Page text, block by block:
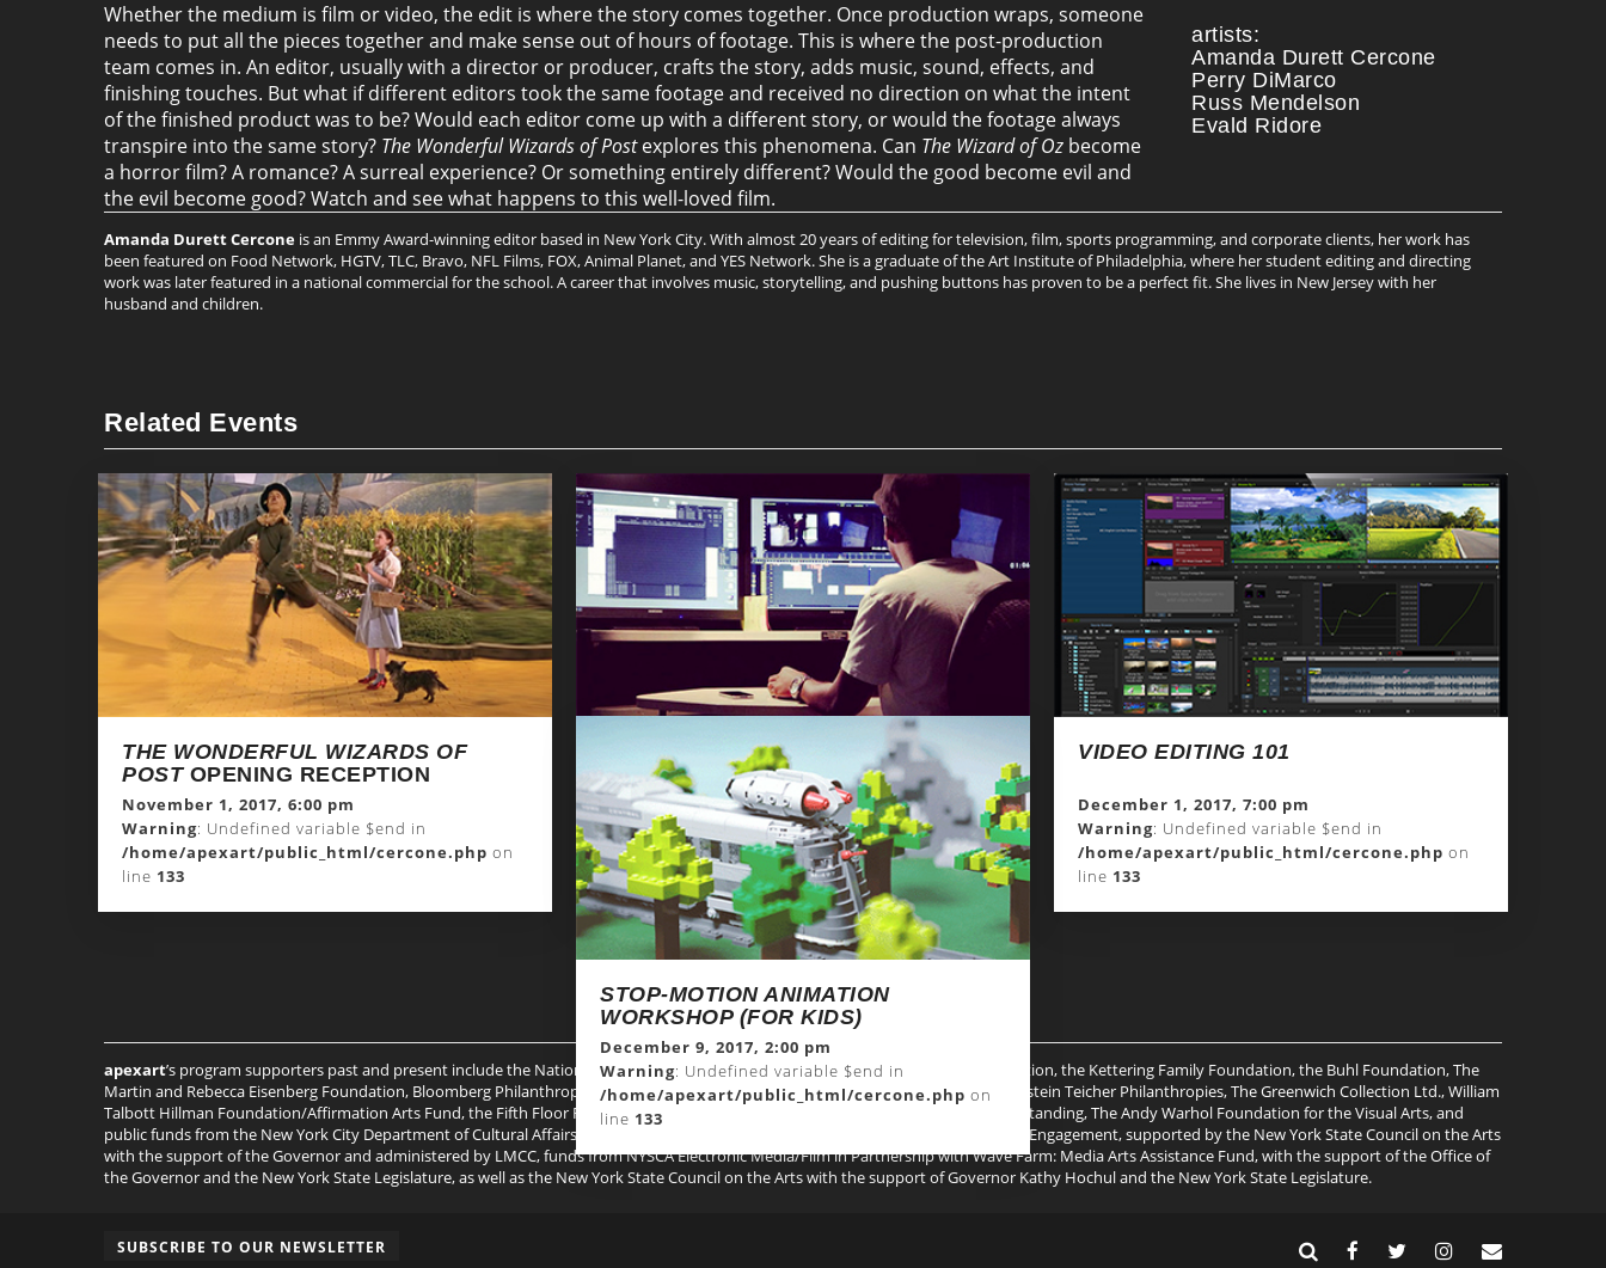
Whether the medium is film or video, the edit is where the story comes together. Once production wraps, someone
needs to put all the pieces together and make sense out of hours of footage. This is where the post-production
team comes in. An editor, usually with a director or producer, crafts the story, adds music, sound, effects, and
finishing touches. But what if different editors took the same footage and received no direction on what the intent
of the finished product was to be? Would each editor come up with a different story, or would the footage always
transpire into the same story? The Wonderful Wizards of Postexplores this phenomena. Can The Wizard of Oz become
a horror film? A romance? A surreal experience? Or something entirely different? Would the good become evil and
the evil become good? Watch and see what happens to this well-loved film.
artists:
Amanda Durett Cercone
Perry DiMarco
Russ Mendelson
Evald Ridore
Amanda Durett Cercone is an Emmy Award-winning editor based in New York City. With almost 20 years of editing for television, film, sports programming, and corporate clients, her work has
been featured on Food Network, HGTV, TLC, Bravo, NFL Films, FOX, Animal Planet, and YES Network. She is a graduate of the Art Institute of Philadelphia, where her student editing and directing
work was later featured in a national commercial for the school. A career that involves music, storytelling, and pushing buttons has proven to be a perfect fit. She lives in New Jersey with her
husband and children.
Related Events
THE WONDERFUL WIZARDS OF
POSTOPENING RECEPTION
November 1, 2017, 6:00 pm
Warning: Undefined variable $end in
/home/apexart/public_html/cercone.php on
line 133
THE WONDERFUL WIZARDS IN
DISCUSSION-UNEDITED
November 9, 2017, 7:00 pm
Warning: Undefined variable $end in
/home/apexart/public_html/cercone.phpon
line133
VIDEO EDITING 101
December 1, 2017, 7:00 pm
Warning: Undefined variable $end in
/home/apexart/public_html/cercone.php on
line 133
STOP-MOTION ANIMATION
WORKSHOP (FOR KIDS)
December 9, 2017, 2:00 pm
Warning: Undefined variable $end in
/home/apexart/public_html/cercone.php on
line 133
apexart’s program supporters past and present include the National Endowment for the Arts, Milton and Sally Avery Arts Foundation, the Kettering Family Foundation, the Buhl Foundation, The
Martin and Rebecca Eisenberg Foundation, Bloomberg Philanthropies, Spencer Brownstone, the Kenneth A. Cowin Foundation, Epstein Teicher Philanthropies, The Greenwich Collection Ltd., William
Talbott Hillman Foundation/Affirmation Arts Fund, the Fifth Floor Foundation, The Puffin Foundation, the Trust for Mutual Understanding, The Andy Warhol Foundation for the Visual Arts, and
public funds from the New York City Department of Cultural Affairs in partnership with the City Council, public funds from Creative Engagement, supported by the New York State Council on the Arts
with the support of the Governor and administered by LMCC, funds from NYSCA Electronic Media/Film in Partnership with Wave Farm: Media Arts Assistance Fund, with the support of the Office of
the Governor and the New York State Legislature, as well as the New York State Council on the Arts with the support of Governor Kathy Hochul and the New York State Legislature.
SUBSCRIBE TO OUR NEWSLETTER